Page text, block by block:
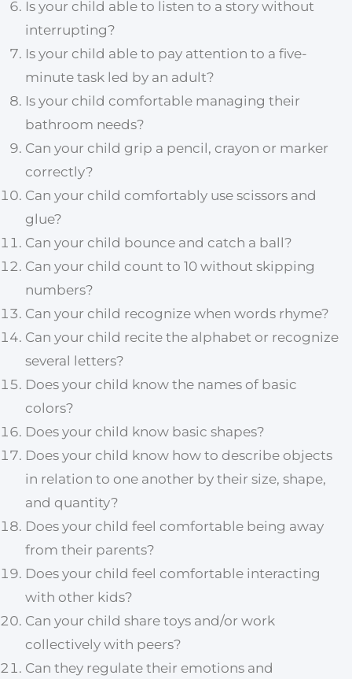
Is your child able to listen to a story without
interrupting?
Is your child able to pay attention to a five-
minute task led by an adult?
Is your child comfortable managing their
bathroom needs?
Can your child grip a pencil, crayon or marker
correctly?
Can your child comfortably use scissors and
glue?
Can your child bounce and catch a ball?
Can your child count to 10 without skipping
numbers?
Can your child recognize when words rhyme?
Can your child recite the alphabet or recognize
several letters?
Does your child know the names of basic
colors?
Does your child know basic shapes?
Does your child know how to describe objects
in relation to one another by their size, shape,
and quantity?
Does your child feel comfortable being away
from their parents?
Does your child feel comfortable interacting
with other kids?
Can your child share toys and/or work
collectively with peers?
Can they regulate their emotions and